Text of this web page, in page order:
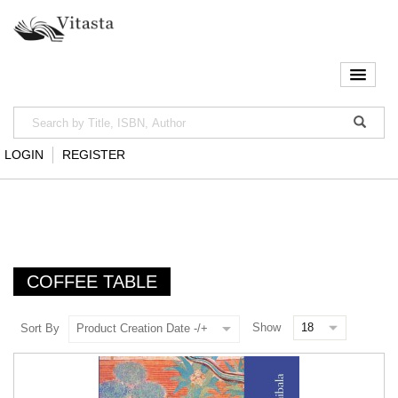
LOGIN REGISTER
COFFEE TABLE
Sort By Product Creation Date -/+ Show